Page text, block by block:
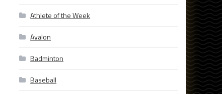
Athlete of the Week
Avalon
Badminton
Baseball